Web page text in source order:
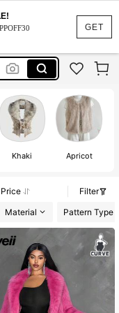
GET
Khaki Apricot
Price
Filter
Material Pattern Type